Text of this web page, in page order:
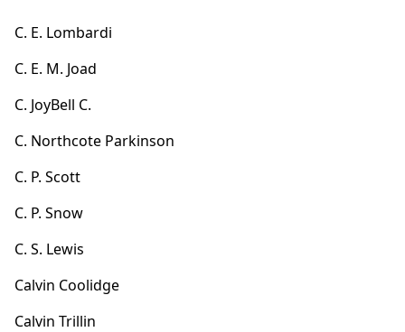
C. E. Lombardi
C. E. M. Joad
C. JoyBell C.
C. Northcote Parkinson
C. P. Scott
C. P. Snow
C. S. Lewis
Calvin Coolidge
Calvin Trillin